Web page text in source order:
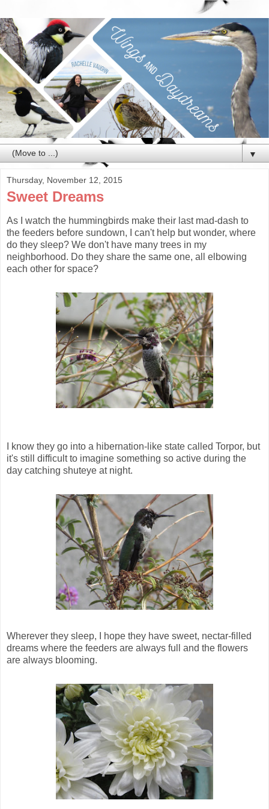
▼
Thursday, November 12, 2015
Sweet Dreams
As I watch the hummingbirds make their last mad-dash to
the feeders before sundown, I can't help but wonder, where
do they sleep? We don't have many trees in my
neighborhood. Do they share the same one, all elbowing
each other for space?
I know they go into a hibernation-like state called Torpor, but
it's still difficult to imagine something so active during the
day catching shuteye at night.
Wherever they sleep, I hope they have sweet, nectar-filled
dreams where the feeders are always full and the flowers
are always blooming.